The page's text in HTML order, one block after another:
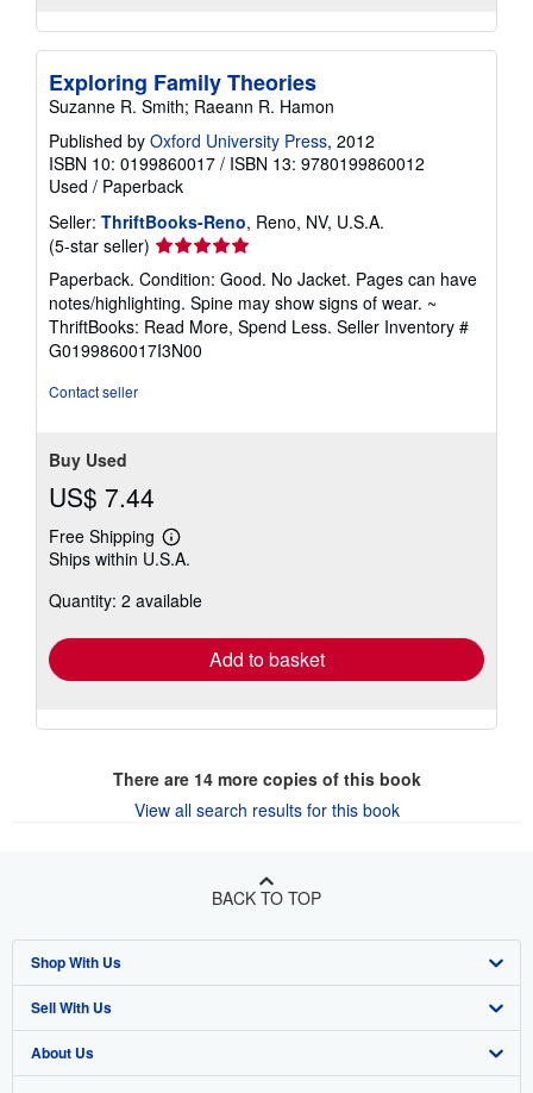
Exploring Family Theories
Suzanne R. Smith; Raeann R. Hamon
Published by Oxford University Press, 2012
ISBN 10: 0199860017 / ISBN 13: 9780199860012
Used / Paperback
Seller: ThriftBooks-Reno, Reno, NV, U.S.A.
(5-star seller) Seller
rating
5
out
of
5
Paperback. Condition: Good. No Jacket. Pages can have
notes/highlighting. Spine may show signs of wear. ~
ThriftBooks: Read More, Spend Less. Seller Inventory #
G0199860017I3N00
Contact seller
Buy Used
US$ 7.44
Free Shipping
Learn
more
shipping
Ships within U.S.A.
Quantity: 2 available
Add to basket
There are 14more copies of this book
View all search results for this book
BACK TO TOP
Shop With Us
Advanced Search
Browse Collections
Sell With Us
Start Selling
About Us